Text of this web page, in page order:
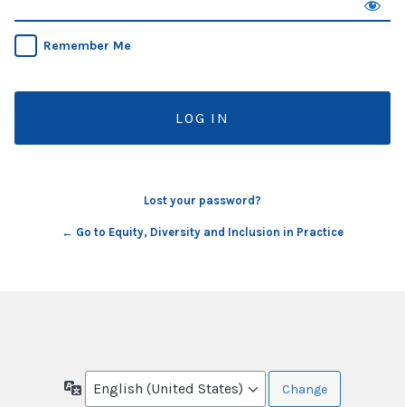
Remember Me
Lost your password?
← Go to Equity, Diversity and Inclusion in Practice
Language